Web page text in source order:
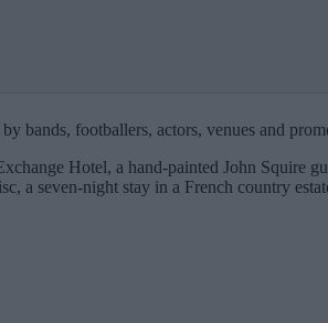
bands, footballers, actors, venues and
Hotel, a hand-painted John Squire
a seven-night stay in a French country